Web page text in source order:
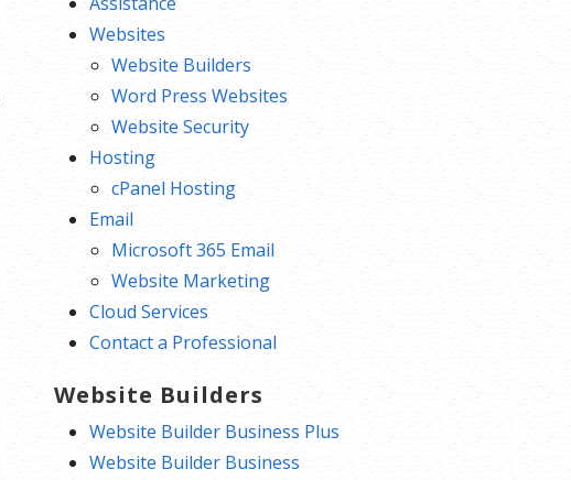
Websites
Website Builders
Word Press Websites
Website Security
Hosting
cPanel Hosting
Email
Microsoft 365 Email
Website Marketing
Cloud Services
Contact a Professional
Website Builders
Website Builder Business Plus
Website Builder Business